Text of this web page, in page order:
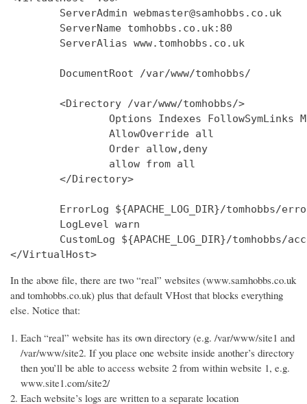
        ServerAdmin webmaster@samhobbs.co.uk
        ServerName tomhobbs.co.uk:80
        ServerAlias www.tomhobbs.co.uk
        DocumentRoot /var/www/tomhobbs/
        <Directory /var/www/tomhobbs/>
Options Indexes FollowSymLinks
                AllowOverride all
                Order allow,deny
                allow from all
        </Directory>
ErrorLog ${APACHE_LOG_DIR}/tomhobbs/
        LogLevel warn
CustomLog ${APACHE_LOG_DIR}/tomhobbs/
In the above file, there are two “real” websites (www.samhobbs.co.uk
and tomhobbs.co.uk) plus that default VHost that blocks everything
else. Notice that:
Each “real” website has its own directory (e.g. /var/www/site1 and
/var/www/site2. If you place one website inside another’s directory
then you’ll be able to access website 2 from within website 1, e.g.
www.site1.com/site2/
Each website’s logs are written to a separate location